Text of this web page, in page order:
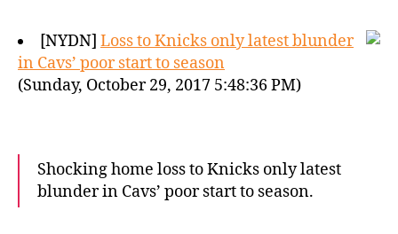
[NYDN] Loss to Knicks only latest blunder
in Cavs’ poor start to season
(Sunday, October 29, 2017 5:48:36 PM)
Shocking home loss to Knicks only latest
blunder in Cavs’ poor start to season.